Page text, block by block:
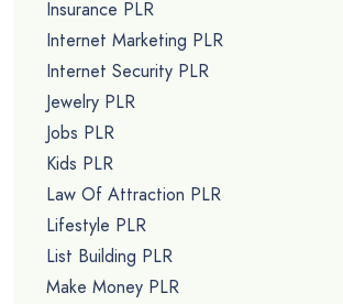
Insurance PLR
Internet Marketing PLR
Internet Security PLR
Jewelry PLR
Jobs PLR
Kids PLR
Law Of Attraction PLR
Lifestyle PLR
List Building PLR
Make Money PLR